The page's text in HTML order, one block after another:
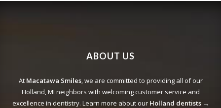
ABOUT US
At Macatawa Smiles, we are committed to providing all of our
Holland, MI neighbors with welcoming customer service and
excellence in dentistry. Learn more about our Holland dentists →